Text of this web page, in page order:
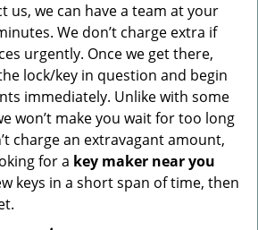
us, we can have a team at your
We don’t charge extra if
urgently. Once we get there,
lock/key in question and begin
immediately. Unlike with some
won’t make you waitfor too long
charge an extravagant amount,
for a key maker near you
keys in a short span of time, then